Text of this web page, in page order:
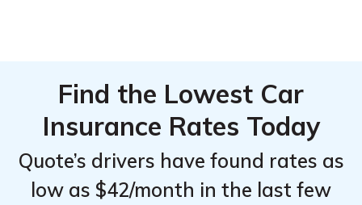
Find the Lowest Car
Insurance Rates Today
Quote’s drivers have found rates as
low as $42/month in the last few